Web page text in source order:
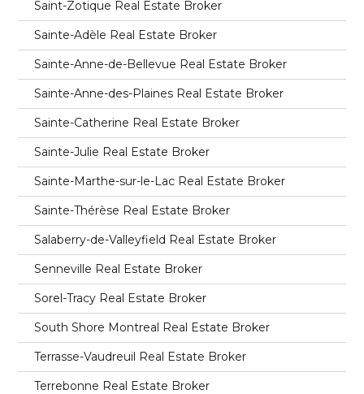
Saint-Zotique Real Estate Broker
Sainte-Adèle Real Estate Broker
Sainte-Anne-de-Bellevue Real Estate Broker
Sainte-Anne-des-Plaines Real Estate Broker
Sainte-Catherine Real Estate Broker
Sainte-Julie Real Estate Broker
Sainte-Marthe-sur-le-Lac Real Estate Broker
Sainte-Thérèse Real Estate Broker
Salaberry-de-Valleyfield Real Estate Broker
Senneville Real Estate Broker
Sorel-Tracy Real Estate Broker
South Shore Montreal Real Estate Broker
Terrasse-Vaudreuil Real Estate Broker
Terrebonne Real Estate Broker